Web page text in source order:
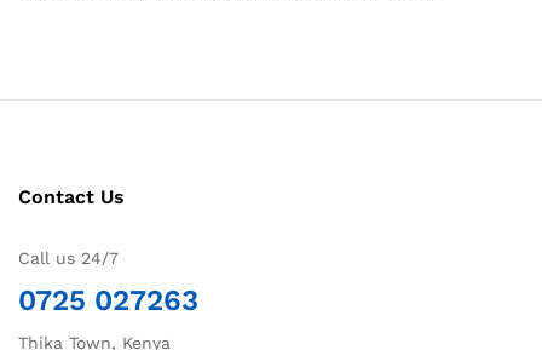
Contact Us
Call us 24/7
0725 027263
Thika Town, Kenya